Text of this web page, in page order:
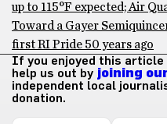
up to 115°F expected; Air
Toward a Gayer
first RI Pride 50 years ago
If you enjoyed this article
help us out by joining
independent local
donation.